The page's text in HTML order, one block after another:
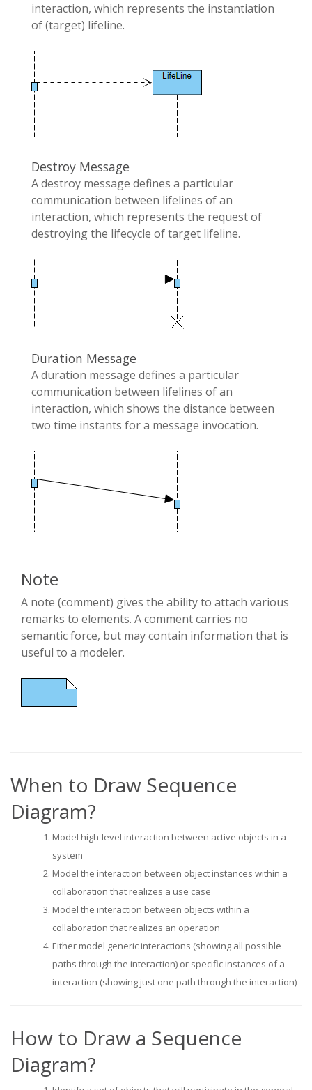
interaction, which represents the instantiation
of (target) lifeline.
Destroy Message
A destroy message defines a particular
communication between lifelines of an
interaction, which represents the request of
destroying the lifecycle of target lifeline.
Duration Message
A duration message defines a particular
communication between lifelines of an
interaction, which shows the distance between
two time instants for a message invocation.
Note
A note (comment) gives the ability to attach various
remarks to elements. A comment carries no
semantic force, but may contain information that is
useful to a modeler.
When to Draw Sequence
Diagram?
Model high-level interaction between active objects in a
system
Model the interaction between object instances within a
collaboration that realizes a use case
Model the interaction between objects within a
collaboration that realizes an operation
Either model generic interactions (showing all possible
paths through the interaction) or specific instances of a
interaction (showing just one path through the interaction)
How to Draw a Sequence
Diagram?